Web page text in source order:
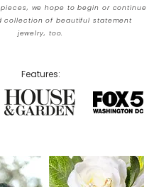
we hope to begin or continue
collection of beautiful statement
jewelry, too.
Features: